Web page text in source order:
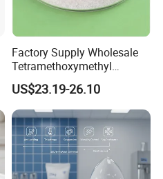
Factory Supply Wholesale
Tetramethoxymethyl
Glycoluril CAS 17464-88-9
≥99.0% TMMGU 1174
US$23.19-26.10